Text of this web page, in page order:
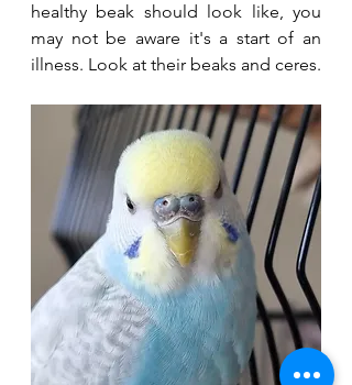
healthy beak should look like, you
may not be aware it's a start of an
illness. Look at their beaks and ceres.